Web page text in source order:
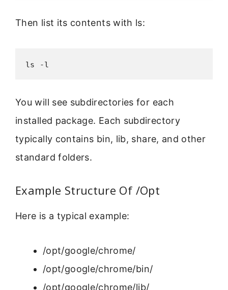
Then list its contents with ls:
ls -l
You will see subdirectories for each
installed package. Each subdirectory
typically contains bin, lib, share, and other
standard folders.
Example Structure Of /Opt
Here is a typical example:
/opt/google/chrome/
/opt/google/chrome/bin/
/opt/google/chrome/lib/